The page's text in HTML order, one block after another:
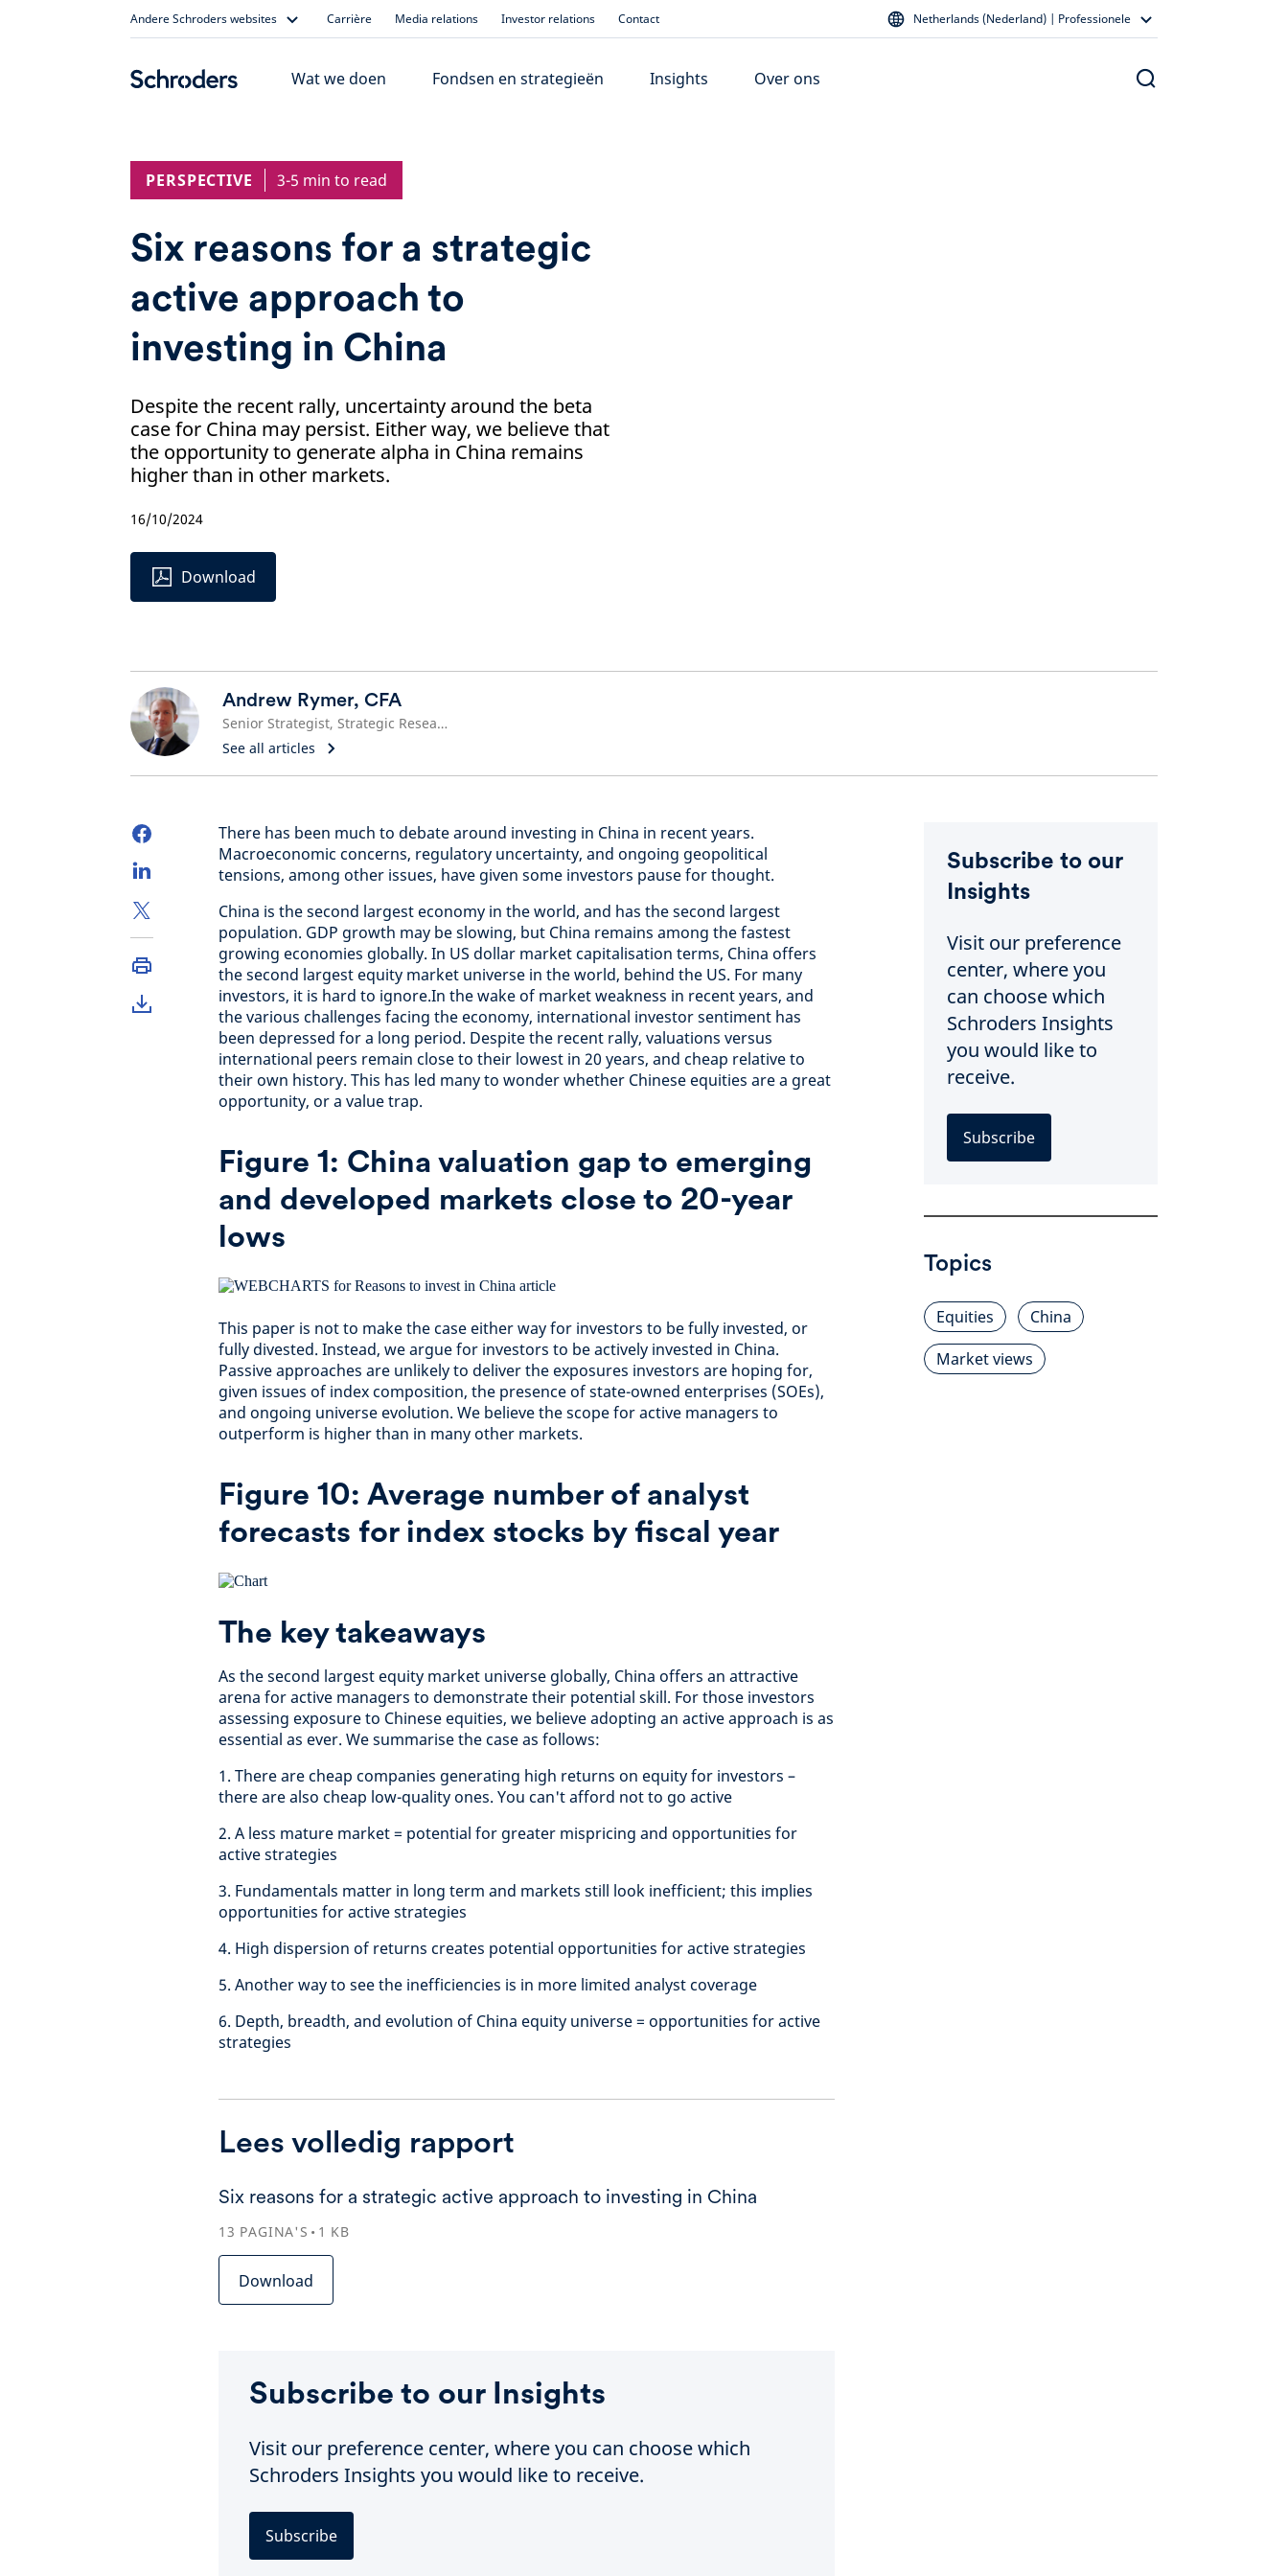
Andere Schroders websites Carrière Media relations Investor relations Contact Netherlands (Nederland) | Professionele
Wat we doen Fondsen en strategieën Insights Over ons
PERSPECTIVE 3-5 min to read
Six reasons for a strategic
active approach to
investing in China
Despite the recent rally, uncertainty around the beta
case for China may persist. Either way, we believe that
the opportunity to generate alpha in China remains
higher than in other markets.
16/10/2024
Download
Andrew Rymer, CFA
Senior Strategist, Strategic Research Unit
See all articles
There has been much to debate around investing in China in recent years.
Macroeconomic concerns, regulatory uncertainty, and ongoing geopolitical
tensions, among other issues, have given some investors pause for thought.
China is the second largest economy in the world, and has the second largest
population. GDP growth may be slowing, but China remains among the fastest
growing economies globally. In US dollar market capitalisation terms, China offers
the second largest equity market universe in the world, behind the US. For many
investors, it is hard to ignore.In the wake of market weakness in recent years, and
the various challenges facing the economy, international investor sentiment has
been depressed for a long period. Despite the recent rally, valuations versus
international peers remain close to their lowest in 20 years, and cheap relative to
their own history. This has led many to wonder whether Chinese equities are a great
opportunity, or a value trap.
Figure 1: China valuation gap to emerging
and developed markets close to 20-year
lows
This paper is not to make the case either way for investors to be fully invested, or
fully divested. Instead, we argue for investors to be actively invested in China.
Passive approaches are unlikely to deliver the exposures investors are hoping for,
given issues of index composition, the presence of state-owned enterprises (SOEs),
and ongoing universe evolution. We believe the scope for active managers to
outperform is higher than in many other markets.
Figure 10: Average number of analyst
forecasts for index stocks by fiscal year
The key takeaways
As the second largest equity market universe globally, China offers an attractive
arena for active managers to demonstrate their potential skill. For those investors
assessing exposure to Chinese equities, we believe adopting an active approach is as
essential as ever. We summarise the case as follows:
1. There are cheap companies generating high returns on equity for investors –
there are also cheap low-quality ones. You can't afford not to go active
2. A less mature market = potential for greater mispricing and opportunities for
active strategies
3. Fundamentals matter in long term and markets still look inefficient; this implies
opportunities for active strategies
4. High dispersion of returns creates potential opportunities for active strategies
5. Another way to see the inefficiencies is in more limited analyst coverage
6. Depth, breadth, and evolution of China equity universe = opportunities for active
strategies
Lees volledig rapport
Six reasons for a strategic active approach to investing in China
13 PAGINA'S 1 KB
Download
Subscribe to our Insights
Visit our preference center, where you can choose which
Schroders Insights you would like to receive.
Subscribe
Subscribe to our
Insights
Visit our preference
center, where you
can choose which
Schroders Insights
you would like to
receive.
Subscribe
Topics
Equities
China
Market views